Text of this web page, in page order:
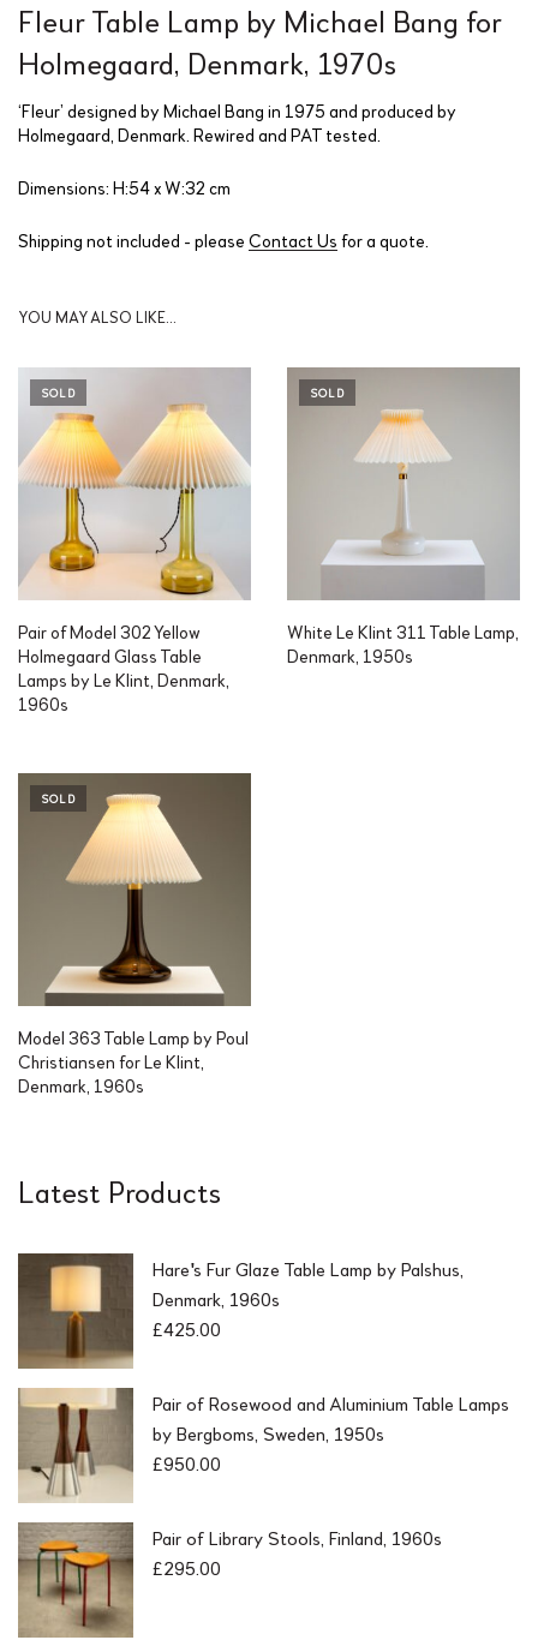
Fleur Table Lamp by Michael Bang for
Holmegaard, Denmark, 1970s
‘Fleur’ designed by Michael Bang in 1975 and produced by
Holmegaard, Denmark. Rewired and PAT tested.
Dimensions: H:54 x W:32 cm
Shipping not included - please Contact Us for a quote.
YOU MAY ALSO LIKE…
SOLD
Pair of Model 302 Yellow
Holmegaard Glass Table
Lamps by Le Klint, Denmark,
1960s
SOLD
White Le Klint 311 Table Lamp,
Denmark, 1950s
SOLD
Model 363 Table Lamp by Poul
Christiansen for Le Klint,
Denmark, 1960s
Latest Products
Hare's Fur Glaze Table Lamp by Palshus,
Denmark, 1960s
£425.00
Pair of Rosewood and Aluminium Table Lamps
by Bergboms, Sweden, 1950s
£950.00
Pair of Library Stools, Finland, 1960s
£295.00